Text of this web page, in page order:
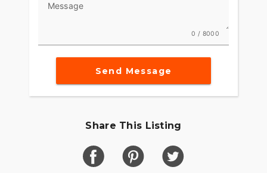
Message
0 / 8000
Send Message
Share This Listing